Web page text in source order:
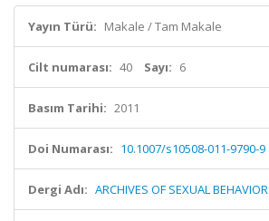
Yayın Türü: Makale / Tam Makale
Cilt numarası: 40 Sayı: 6
Basım Tarihi: 2011
Doi Numarası: 10.1007/s10508-011-9790-9
Dergi Adı: ARCHIVES OF SEXUAL BEHAVIOR